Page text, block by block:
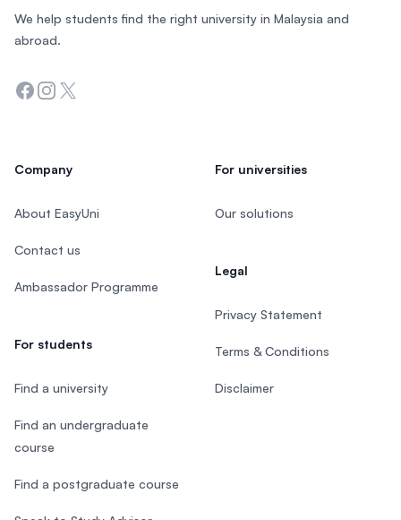
We help students find the right university in Malaysia and
abroad.
Facebook
Instagram
Twitter
Company
About EasyUni
Contact us
Ambassador Programme
For students
Find a university
Find an undergraduate
course
Find a postgraduate course
For universities
Our solutions
Legal
Privacy Statement
Terms & Conditions
Disclaimer